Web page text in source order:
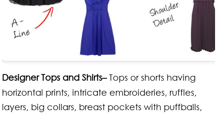
Designer Tops and Shirts–Tops or shorts having
horizontal prints, intricate embroideries, ruffles,
layers, big collars, breast pockets with puffballs,